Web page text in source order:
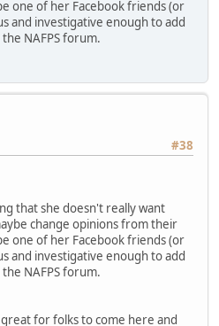
one of her Facebook friends (or
and investigative enough to add
NAFPS forum.
#38
that she doesn't really want
change opinions from their
one of her Facebook friends (or
and investigative enough to add
NAFPS forum.
for folks to come here and